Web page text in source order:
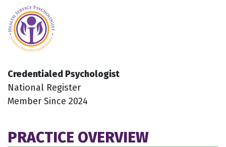
Credentialed Psychologist
National Register
Member Since 2024
PRACTICE OVERVIEW